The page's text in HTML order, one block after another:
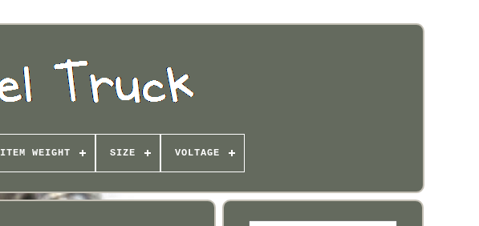
ITEM WEIGHT SIZE VOLTAGE